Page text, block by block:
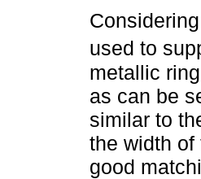
used to
metallic
as can be
similar to
the width
good